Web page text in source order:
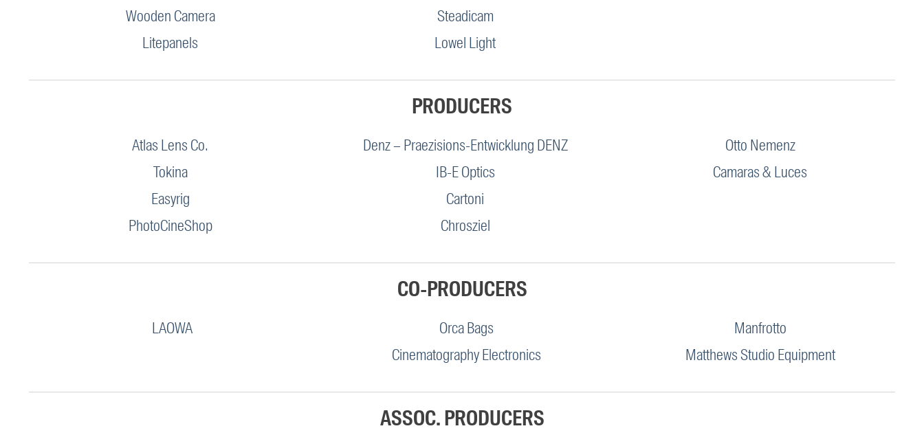
Wooden Camera
Litepanels
Steadicam
Lowel Light
PRODUCERS
Atlas Lens Co.
Tokina
Easyrig
PhotoCineShop
Denz – Praezisions-Entwicklung DENZ
IB-E Optics
Cartoni
Chrosziel
Otto Nemenz
Camaras & Luces
CO-PRODUCERS
LAOWA
Orca Bags
Cinematography Electronics
Manfrotto
Matthews Studio Equipment
ASSOC. PRODUCERS